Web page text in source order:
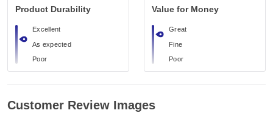
Product Durability
Excellent
As expected
Poor
Value for Money
Great
Fine
Poor
Customer Review Images